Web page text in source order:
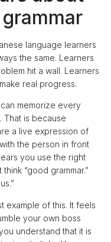
language learners
the same. Learners
hit a wall. Learners
real progress.
memorize every
That is because
a live expression of
the person in front
you use the right
“good grammar.”
example of this. It feels
your own boss
understand that it is